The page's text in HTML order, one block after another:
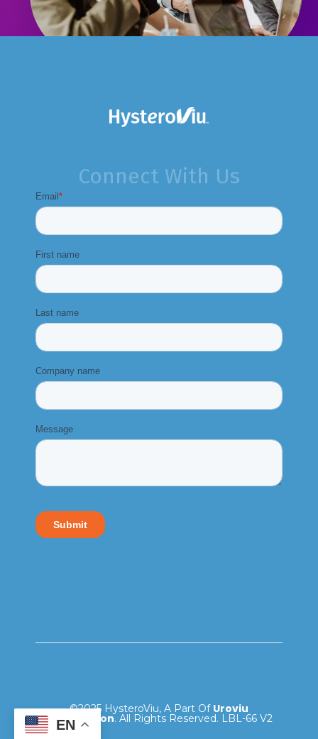
Connect With Us
©2025 HysteroViu, A Part Of Uroviu
Corporation. All Rights Reserved. LBL-66 V2
EN